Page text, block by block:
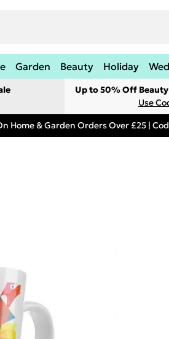
Garden Beauty Holiday
Up to 50% Off
Use
Home & Garden Orders Over £25 |